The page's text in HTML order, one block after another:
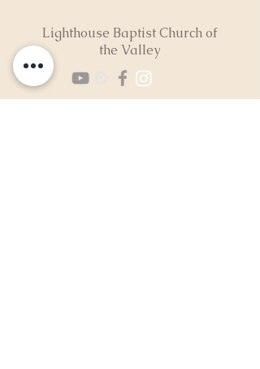
Lighthouse Baptist Church of
the Valley